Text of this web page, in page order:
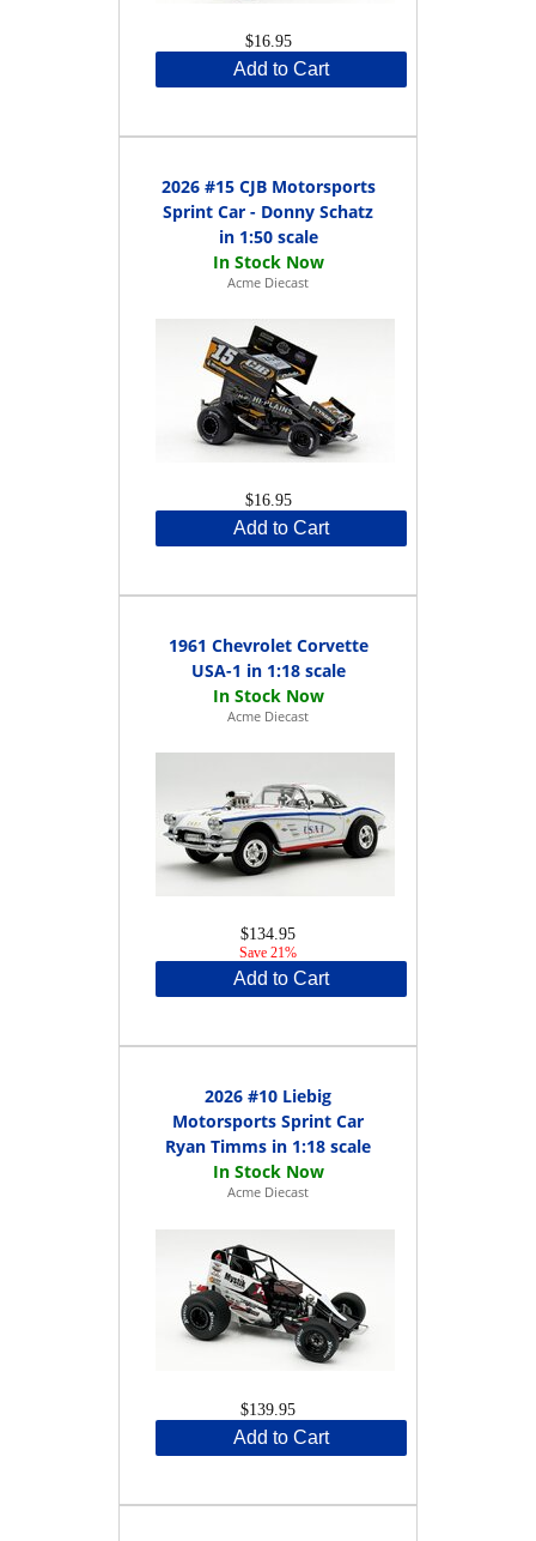
$16.95
Add to Cart
2026 #15 CJB Motorsports
Sprint Car - Donny Schatz
in 1:50 scale
Acme Diecast
$16.95
Add to Cart
1961 Chevrolet Corvette
USA-1 in 1:18 scale
Acme Diecast
$134.95
Save 21%
Add to Cart
2026 #10 Liebig
Motorsports Sprint Car
Ryan Timms in 1:18 scale
Acme Diecast
$139.95
Add to Cart